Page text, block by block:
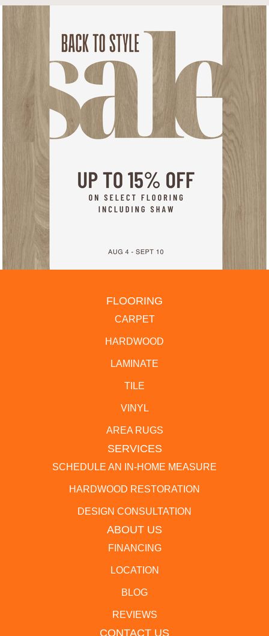
FLOORING
CARPET
HARDWOOD
LAMINATE
TILE
VINYL
AREA RUGS
SERVICES
SCHEDULE AN IN-HOME MEASURE
HARDWOOD RESTORATION
DESIGN CONSULTATION
ABOUT US
FINANCING
LOCATION
BLOG
REVIEWS
CONTACT US